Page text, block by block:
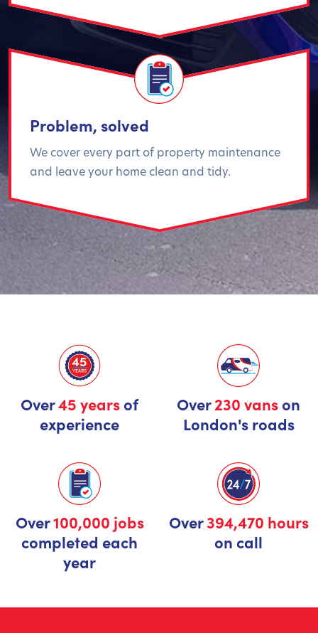
Problem, solved
We cover every part of property maintenance
and leave your home clean and tidy.
Over45 yearsof
experience
Over230 vanson
London's roads
Over100,000 jobs
completed each
year
Over394,470 hours
on call